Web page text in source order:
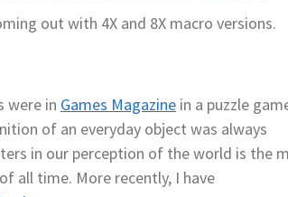
out with 4X and 8X macro versions.
were in Games Magazine in a puzzle
of an everyday object was always
in our perception of the world is the
all time. More recently, I have